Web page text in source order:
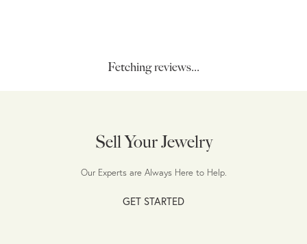
Fetching reviews...
Sell Your Jewelry
Our Experts are Always Here to Help.
GET STARTED